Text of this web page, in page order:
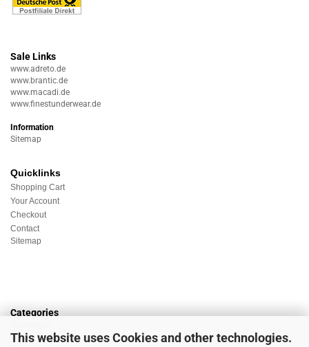
This website uses Cookies and other technologies.
Sale Links
www.adreto.de
www.brantic.de
www.macadi.de
www.finestunderwear.de
Information
Sitemap
Quicklinks
Shopping Cart
Your Account
Checkout
Contact
Sitemap
Categories
Nightwear